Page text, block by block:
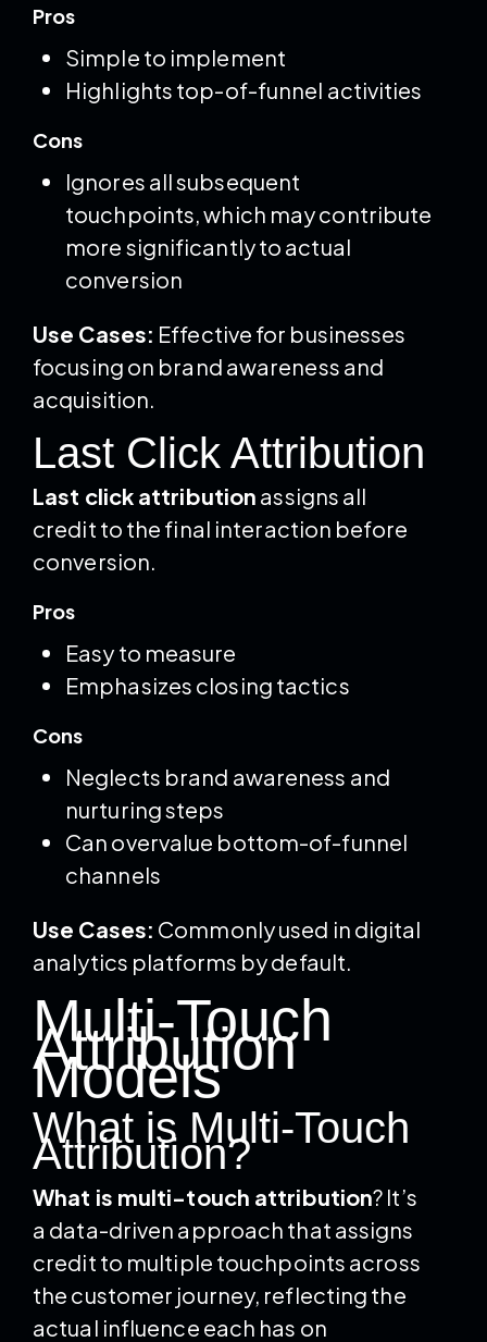
Pros
Simple to implement
Highlights top-of-funnel activities
Cons
Ignores all subsequent
touchpoints, which may contribute
more significantly to actual
conversion
Use Cases: Effective for businesses
focusing on brand awareness and
acquisition.
Last Click Attribution
Last click attribution assigns all
credit to the final interaction before
conversion.
Pros
Easy to measure
Emphasizes closing tactics
Cons
Neglects brand awareness and
nurturing steps
Can overvalue bottom-of-funnel
channels
Use Cases: Commonly used in digital
analytics platforms by default.
Multi-Touch
Attribution
Models
What is Multi-Touch
Attribution?
What is multi-touch attribution? It’s
a data-driven approach that assigns
credit to multiple touchpoints across
the customer journey, reflecting the
actual influence each has on